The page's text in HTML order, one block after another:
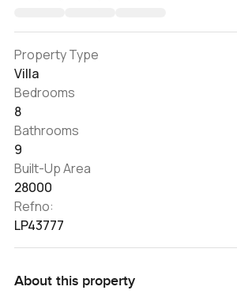
Property Type
Villa
Bedrooms
8
Bathrooms
9
Built-Up Area
28000
Refno:
LP43777
About this property